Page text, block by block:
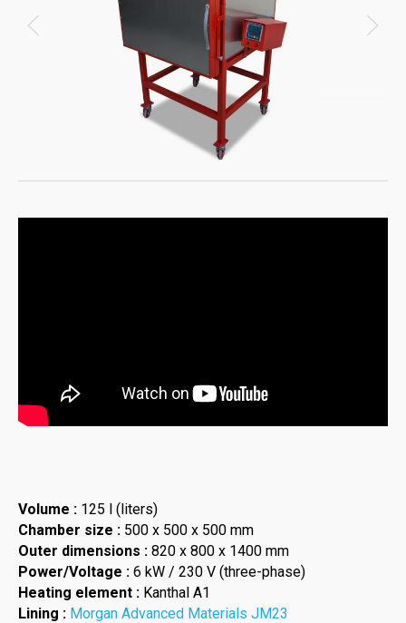
Volume : 125 l (liters)
Chamber size : 500 x 500 x 500 mm
Outer dimensions : 820 x 800 x 1400 mm
Power/Voltage : 6 kW / 230 V (three-phase)
Heating element : Kanthal A1
Lining : Morgan Advanced Materials JM23